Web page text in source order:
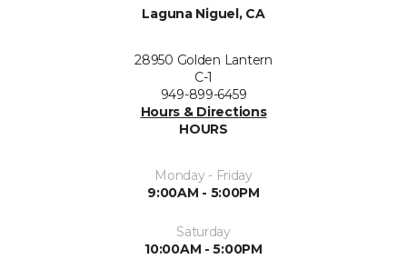
Laguna Niguel, CA
28950 Golden Lantern
C-1
949-899-6459
Hours & Directions
HOURS
Monday - Friday
9:00AM - 5:00PM
Saturday
10:00AM - 5:00PM